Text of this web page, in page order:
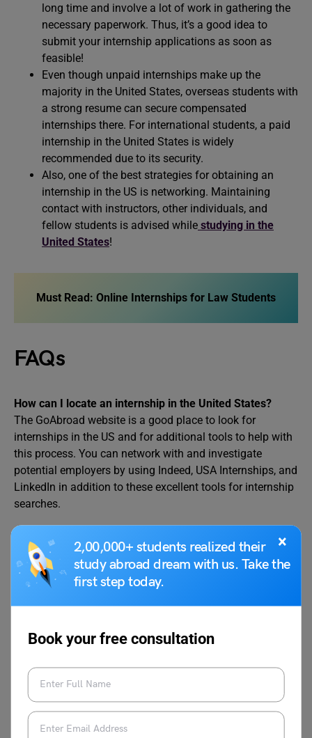
×
2,00,000+ students realized their
study abroad dream with us. Take the
first step today.
Book your free consultation
long time and involve a lot of work in gathering the
necessary paperwork. Thus, it’s a good idea to
submit your internship applications as soon as
feasible!
Even though unpaid internships make up the
majority in the United States, overseas students with
a strong resume can secure compensated
internships there. For international students, a paid
internship in the United States is widely
recommended due to its security.
Also, one of the best strategies for obtaining an
internship in the US is networking. Maintaining
contact with instructors, other individuals, and
fellow students is advised while studying in the
United States!
Must Read: Online Internships for Law Students
FAQs
How can I locate an internship in the United States?
The GoAbroad website is a good place to look for
internships in the US and for additional tools to help with
this process. You can network with and investigate
potential employers by using Indeed, USA Internships, and
LinkedIn in addition to these excellent tools for internship
searches.
Can foreign students intern in the US?
In addition to the F1 visa, overseas students can apply for
a J1 visa through a program sponsor if they are enrolled
in school in their home countries but still want to do an
India?
to nationals of India. Those with specialized knowledge
and abilities, especially in the fields of science,
engineering, and technology, are eligible for this visa. You
need an employer who is prepared to sponsor you and